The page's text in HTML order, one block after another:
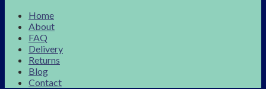
Home
About
FAQ
Delivery
Returns
Blog
Contact